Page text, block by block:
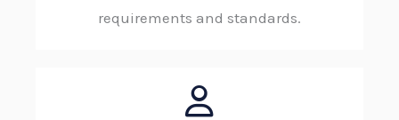
requirements and standards.